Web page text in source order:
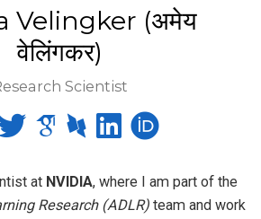
Velingker (अमेय
वेलिंगकर)
Scientist
at NVIDIA, where I am part of the
Research (ADLR) team and work